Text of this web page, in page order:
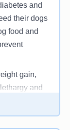
and
their dogs
food and
gain,
and